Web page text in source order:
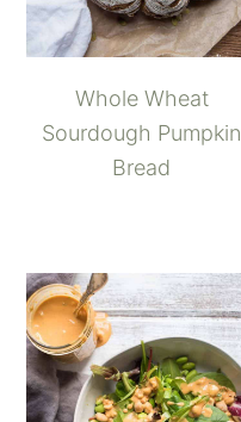
Whole Wheat
Sourdough Pumpkin
Bread